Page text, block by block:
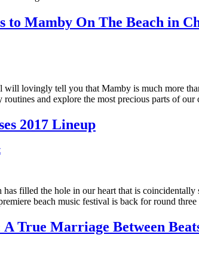
Mamby On The Beach in
will lovingly tell you that Mamby is much more
and explore the most precious parts of
2017 Lineup
filled the hole in our heart that is
beach music festival is back for round
True Marriage Between